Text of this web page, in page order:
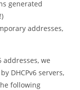
generated
addresses,
we
DHCPv6 servers,
following